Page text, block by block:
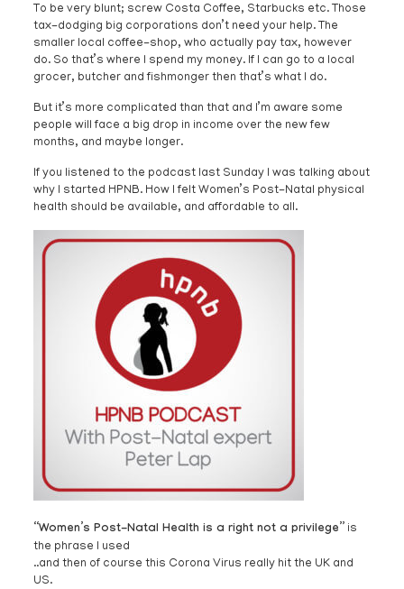
To be very blunt; screw Costa Coffee, Starbucks etc. Those
tax-dodging big corporations don’t need your help. The
smaller local coffee-shop, who actually pay tax, however
do. So that’s where I spend my money. If I can go to a local
grocer, butcher and fishmonger then that’s what I do.
But it’s more complicated than that and I’m aware some
people will face a big drop in income over the new few
months, and maybe longer.
If you listened to the podcast last Sunday I was talking about
why I started HPNB. How I felt Women’s Post-Natal physical
health should be available, and affordable to all.
“Women’s Post-Natal Health is a right not a privilege” is
the phrase I used
..and then of course this Corona Virus really hit the UK and
US.